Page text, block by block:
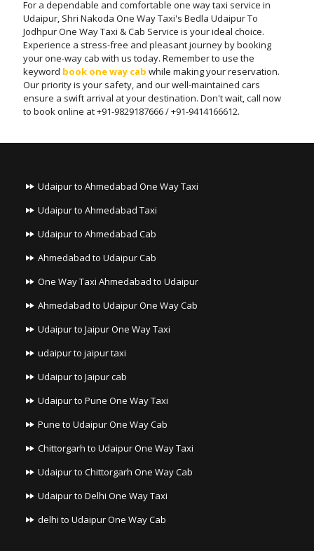
For a dependable and comfortable one way taxi service in
Udaipur, Shri Nakoda One Way Taxi's Bedla Udaipur To
Jodhpur One Way Taxi & Cab Service is your ideal choice.
Experience a stress-free and pleasant journey by booking
your one-way cab with us today. Remember to use the
keyword book one way cab while making your reservation.
Our priority is your safety, and our well-maintained cars
ensure a swift arrival at your destination. Don't wait, call now
to book online at +91-9829187666 / +91-9414166612.
Udaipur to Ahmedabad One Way Taxi
Udaipur to Ahmedabad Taxi
Udaipur to Ahmedabad Cab
Ahmedabad to Udaipur Cab
One Way Taxi Ahmedabad to Udaipur
Ahmedabad to Udaipur One Way Cab
Udaipur to Jaipur One Way Taxi
udaipur to jaipur taxi
Udaipur to Jaipur cab
Udaipur to Pune One Way Taxi
Pune to Udaipur One Way Cab
Chittorgarh to Udaipur One Way Taxi
Udaipur to Chittorgarh One Way Cab
Udaipur to Delhi One Way Taxi
delhi to Udaipur One Way Cab